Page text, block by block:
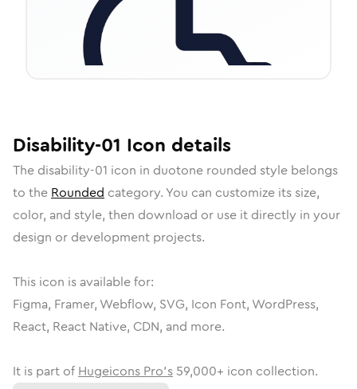
Disability-01 Icon details
The disability-01 icon in duotone rounded style belongs
to the Rounded category. You can customize its size,
color, and style, then download or use it directly in your
design or development projects.
This icon is available for:
Figma, Framer, Webflow, SVG, Icon Font, WordPress,
React, React Native, CDN, and more.
It is part of Hugeicons Pro's 59,000+ icon collection.